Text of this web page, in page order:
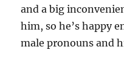
and a big
him, so he’s happy
male pronouns and